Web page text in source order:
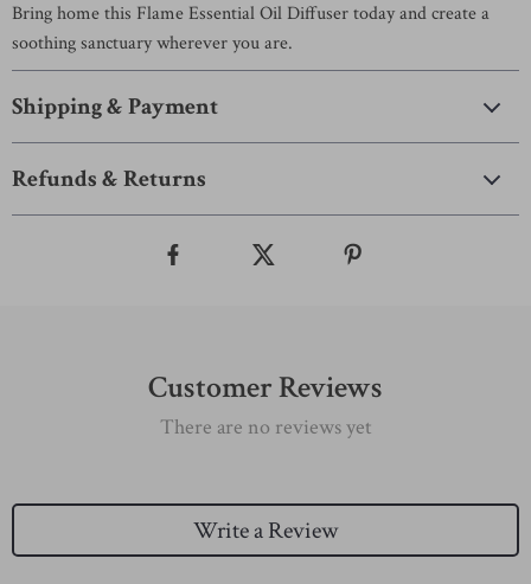
Bring home this Flame Essential Oil Diffuser today and create a
soothing sanctuary wherever you are.
Shipping & Payment
Refunds & Returns
Customer Reviews
There are no reviews yet
Write a Review